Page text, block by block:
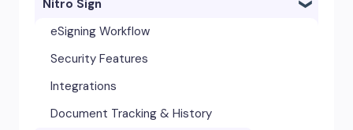
Advanced Tools & Integrations
Annotation & Markup Tools
Creating & Converting PDFs
Editing Text, Images, & Scanned
Advanced Tools & Automation
Annotation Tools & Comments
Creating PDFs
Editing PDFs
Exporting & Sharing
Getting Started
Exporting & Sharing
Advanced Tools & Integrations
Opening & Editing
Nitro Sign
eSigning Workflow
Security Features
Integrations
Document Tracking & History